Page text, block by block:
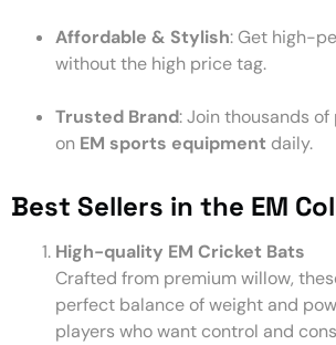
Affordable & Stylish: Get high-
without the high price tag.
Trusted Brand: Join thousands
on EM sports equipment daily.
Best Sellers in the EM
High-quality EM Cricket Bats
Crafted from premium willow,
perfect balance of weight and
players who want control and